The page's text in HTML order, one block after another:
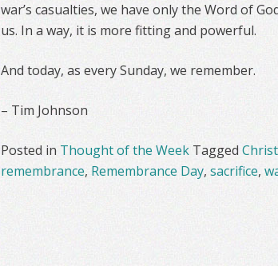
war’s casualties, we have only the Word of
us. In a way, it is more fitting and powerful.
And today, as every Sunday, we remember.
– Tim Johnson
Posted in Thought of the Week Tagged Christ
remembrance, Remembrance Day, sacrifice,